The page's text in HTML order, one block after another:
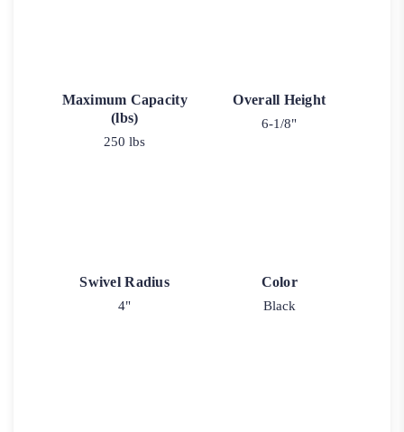
Maximum Capacity
(lbs)
250 lbs
Overall Height
6-1/8"
Swivel Radius
4"
Color
Black